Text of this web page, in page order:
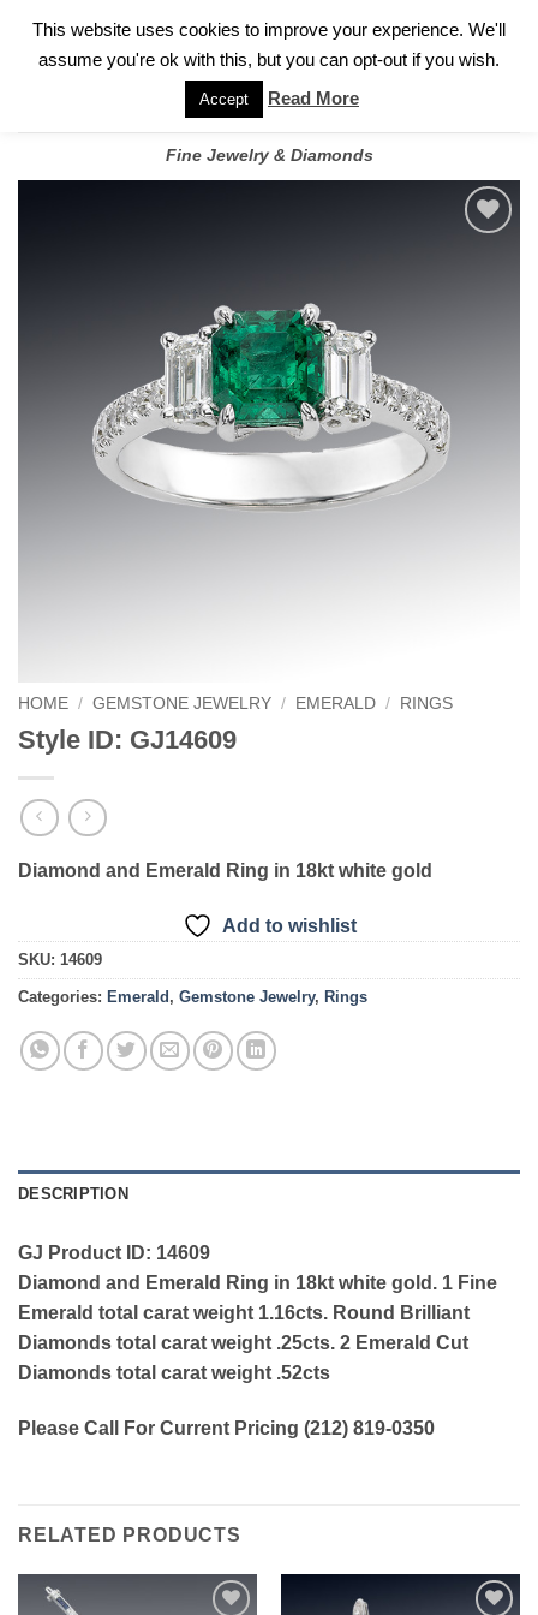
FOR A PRIVATE CONSULTATION WITH GARY
Fine Jewelry & Diamonds
HOME / GEMSTONE JEWELRY / EMERALD / RINGS
Style ID: GJ14609
Diamond and Emerald Ring in 18kt white gold
Add to wishlist
SKU: 14609
Categories: Emerald , Gemstone Jewelry, Rings
DESCRIPTION
GJ Product ID: 14609
Diamond and Emerald Ring in 18kt white gold. 1 Fine
Emerald total carat weight 1.16cts. Round Brilliant
Diamonds total carat weight .25cts. 2 Emerald Cut
Diamonds total carat weight .52cts
Please Call For Current Pricing (212) 819-0350
RELATED PRODUCTS
This website uses cookies to improve your experience. We'll
assume you're ok with this, but you can opt-out if you wish.
Accept Read More